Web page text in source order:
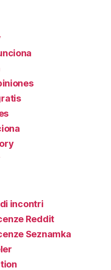
incontri
Reddit
Seznamka